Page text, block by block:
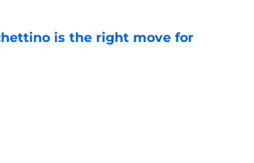
is the right move for